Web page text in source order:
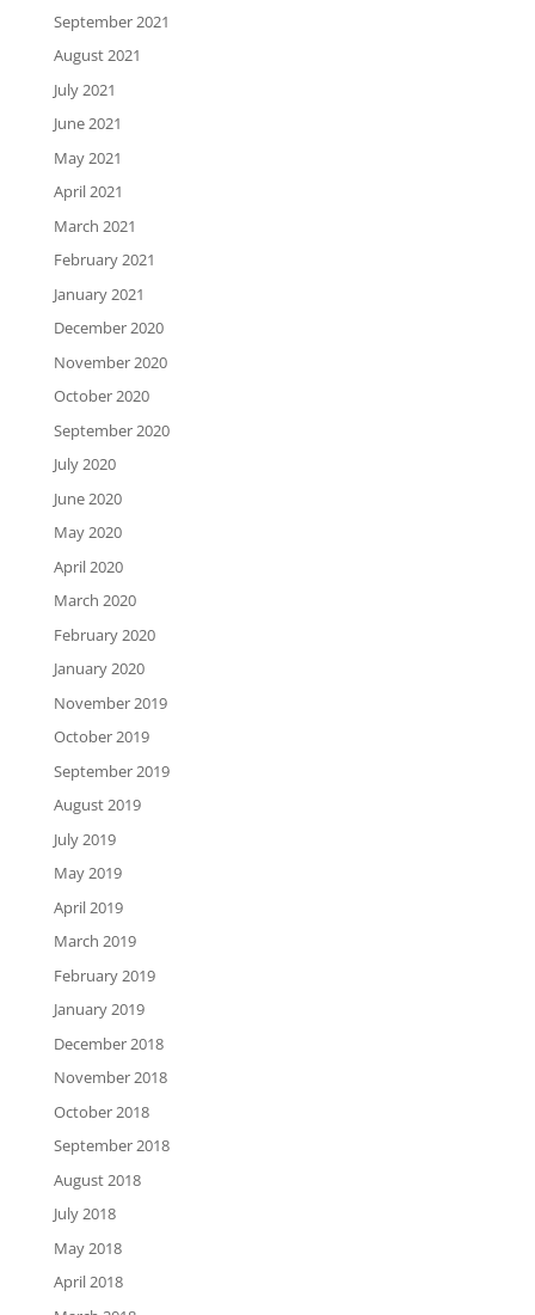
September 2021
August 2021
July 2021
June 2021
May 2021
April 2021
March 2021
February 2021
January 2021
December 2020
November 2020
October 2020
September 2020
July 2020
June 2020
May 2020
April 2020
March 2020
February 2020
January 2020
November 2019
October 2019
September 2019
August 2019
July 2019
May 2019
April 2019
March 2019
February 2019
January 2019
December 2018
November 2018
October 2018
September 2018
August 2018
July 2018
May 2018
April 2018